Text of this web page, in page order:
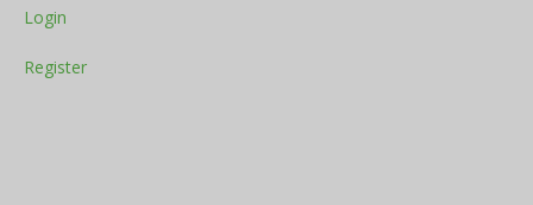
Login
Register